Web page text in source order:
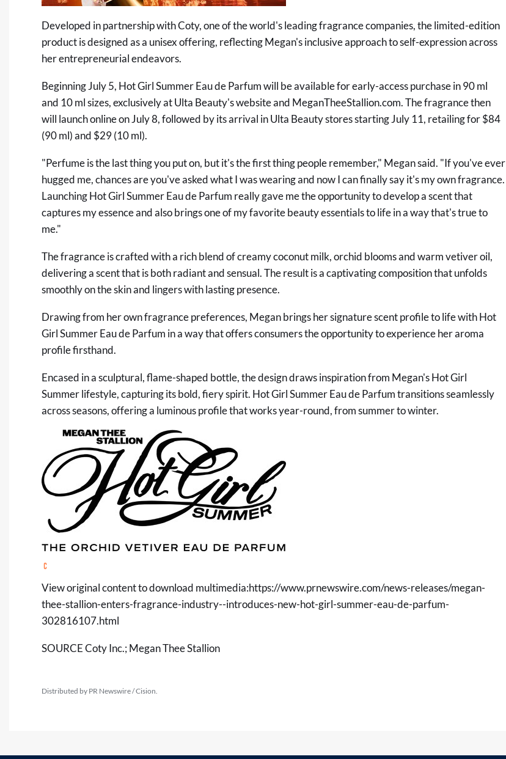
Developed in partnership with Coty, one of the world's leading fragrance companies, the limited-edition
product is designed as a unisex offering, reflecting Megan's inclusive approach to self-expression across
her entrepreneurial endeavors.
Beginning July 5, Hot Girl Summer Eau de Parfum will be available for early-access purchase in 90 ml
and 10 ml sizes, exclusively at Ulta Beauty's website and MeganTheeStallion.com. The fragrance then
will launch online on July 8, followed by its arrival in Ulta Beauty stores starting July 11, retailing for $84
(90 ml) and $29 (10 ml).
"Perfume is the last thing you put on, but it's the first thing people remember," Megan said. "If you've ever
hugged me, chances are you've asked what I was wearing and now I can finally say it's my own fragrance.
Launching Hot Girl Summer Eau de Parfum really gave me the opportunity to develop a scent that
captures my essence and also brings one of my favorite beauty essentials to life in a way that's true to
me."
The fragrance is crafted with a rich blend of creamy coconut milk, orchid blooms and warm vetiver oil,
delivering a scent that is both radiant and sensual. The result is a captivating composition that unfolds
smoothly on the skin and lingers with lasting presence.
Drawing from her own fragrance preferences, Megan brings her signature scent profile to life with Hot
Girl Summer Eau de Parfum in a way that offers consumers the opportunity to experience her aroma
profile firsthand.
Encased in a sculptural, flame-shaped bottle, the design draws inspiration from Megan's Hot Girl
Summer lifestyle, capturing its bold, fiery spirit. Hot Girl Summer Eau de Parfum transitions seamlessly
across seasons, offering a luminous profile that works year-round, from summer to winter.
View original content to download multimedia:https://www.prnewswire.com/news-releases/megan-
thee-stallion-enters-fragrance-industry--introduces-new-hot-girl-summer-eau-de-parfum-
302816107.html
SOURCE Coty Inc.; Megan Thee Stallion
Distributed by PR Newswire / Cision.